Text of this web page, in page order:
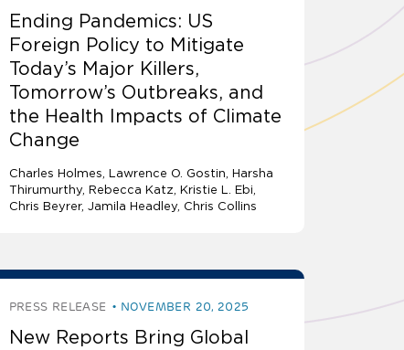
Ending Pandemics: US
Foreign Policy to Mitigate
Today’s Major Killers,
Tomorrow’s Outbreaks, and
the Health Impacts of Climate
Change
Charles Holmes Lawrence O. Gostin Harsha
Thirumurthy, Rebecca Katz, Kristie L. Ebi,
Chris Beyrer, Jamila Headley, Chris Collins
PRESS RELEASE NOVEMBER 20, 2025
New Reports Bring Global